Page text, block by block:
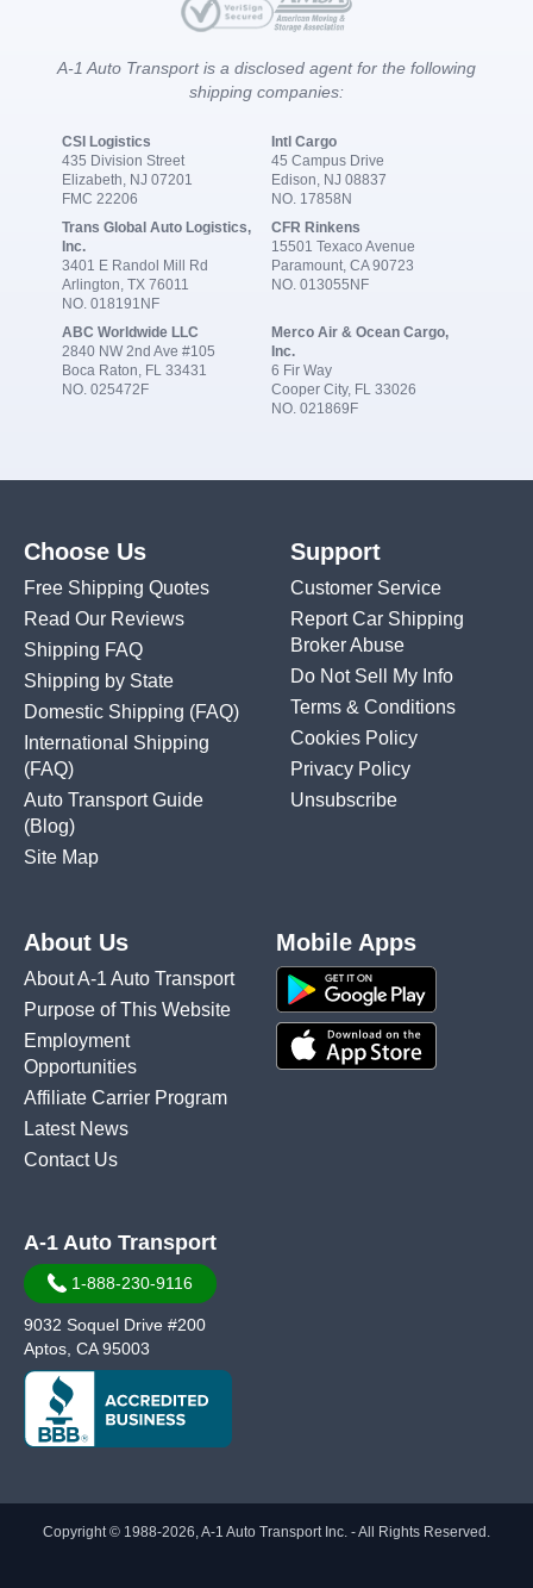
A-1 Auto Transport is a disclosed agent for the following
shipping companies:
CSI Logistics
435 Division Street
Elizabeth, NJ 07201
FMC 22206
Intl Cargo
45 Campus Drive
Edison, NJ 08837
NO. 17858N
Trans Global Auto Logistics,
Inc.
3401 E Randol Mill Rd
Arlington, TX 76011
NO. 018191NF
CFR Rinkens
15501 Texaco Avenue
Paramount, CA 90723
NO. 013055NF
ABC Worldwide LLC
2840 NW 2nd Ave #105
Boca Raton, FL 33431
NO. 025472F
Merco Air & Ocean Cargo,
Inc.
6 Fir Way
Cooper City, FL 33026
NO. 021869F
Choose Us
Free Shipping Quotes
Read Our Reviews
Shipping FAQ
Shipping by State
Domestic Shipping (FAQ)
International Shipping
(FAQ)
Auto Transport Guide
(Blog)
Site Map
Support
Customer Service
Report Car Shipping
Broker Abuse
Do Not Sell My Info
Terms & Conditions
Cookies Policy
Privacy Policy
Unsubscribe
About Us
About A-1 Auto Transport
Purpose of This Website
Employment
Opportunities
Affiliate Carrier Program
Latest News
Contact Us
Mobile Apps
A-1 Auto Transport
1-888-230-9116
9032 Soquel Drive #200
Aptos, CA 95003
Copyright © 1988-2026, A-1 Auto Transport Inc. - All Rights Reserved.